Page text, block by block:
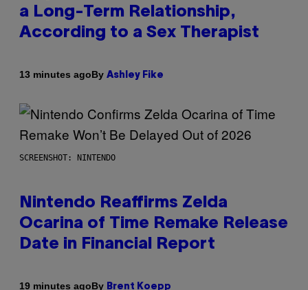
a Long-Term Relationship,
According to a Sex Therapist
13 minutes agoBy Ashley Fike
SCREENSHOT: NINTENDO
Nintendo Reaffirms Zelda
Ocarina of Time Remake Release
Date in Financial Report
19 minutes agoBy Brent Koepp